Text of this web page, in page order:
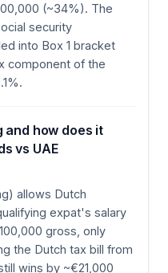
(~34%). The
security
into Box 1 bracket
component of the
and how does it
vs UAE
allows Dutch
expat's salary
gross, only
the Dutch tax bill from
wins by ~€21,000